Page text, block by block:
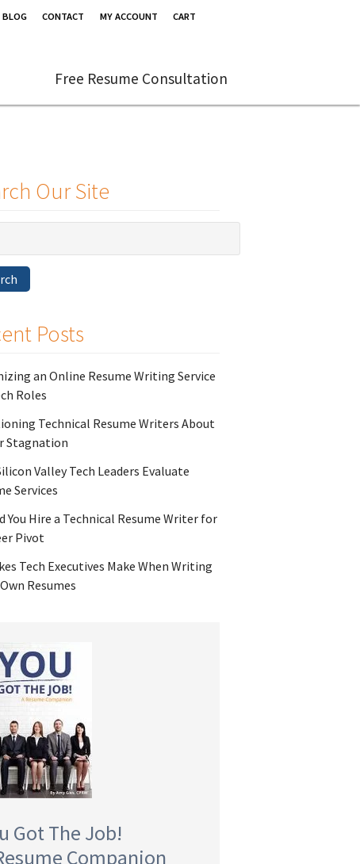
Free Resume Consultation
BLOG CONTACT MY ACCOUNT CART
Our Site
Posts
an Online Resume Writing Service
Roles
Technical Resume Writers About
Stagnation
Valley Tech Leaders Evaluate
Services
You Hire a Technical Resume Writer for
Pivot
Tech Executives Make When Writing
Resumes
Got The Job!
Companion